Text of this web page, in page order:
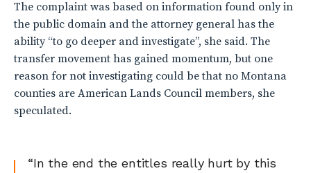
The complaint was based on information found only in
the public domain and the attorney general has the
ability “to go deeper and investigate”, she said. The
transfer movement has gained momentum, but one
reason for not investigating could be that no Montana
counties are American Lands Council members, she
speculated.
“In the end the entitles really hurt by this